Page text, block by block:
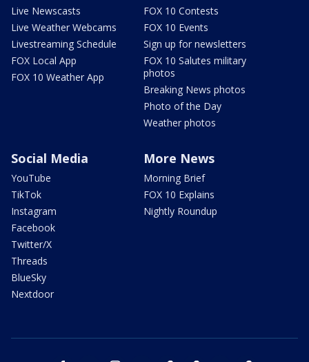
Live Newscasts
Live Weather Webcams
Livestreaming Schedule
FOX Local App
FOX 10 Weather App
FOX 10 Contests
FOX 10 Events
Sign up for newsletters
FOX 10 Salutes military
photos
Breaking News photos
Photo of the Day
Weather photos
Social Media
YouTube
TikTok
Instagram
Facebook
Twitter/X
Threads
BlueSky
Nextdoor
More News
Morning Brief
FOX 10 Explains
Nightly Roundup